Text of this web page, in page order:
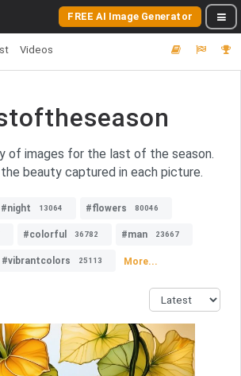
FREE AI Image Generator
Videos
of images for the last of the season.
the beauty captured in each picture.
#night 13064 #flowers 80046
#colorful 36782 #man 23667
#vibrantcolors 25113 More...